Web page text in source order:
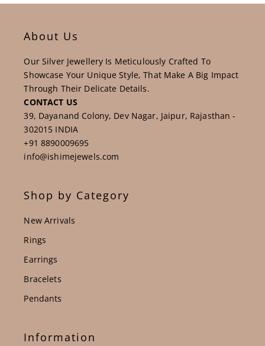
About Us
Our Silver Jewellery Is Meticulously Crafted To
Showcase Your Unique Style, That Make A Big Impact
Through Their Delicate Details.
CONTACT US
39, Dayanand Colony, Dev Nagar, Jaipur, Rajasthan -
302015 INDIA
+91 8890009695
info@ishimejewels.com
Shop by Category
New Arrivals
Rings
Earrings
Bracelets
Pendants
Information